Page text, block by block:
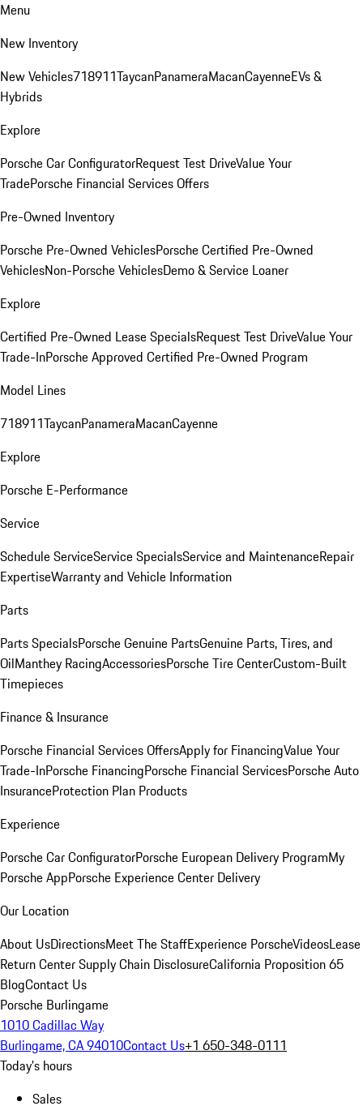
Menu
New Inventory
New Vehicles718911TaycanPanameraMacanCayenneEVs &
Hybrids
Explore
Porsche Car ConfiguratorRequest Test DriveValue Your
TradePorsche Financial Services Offers
Pre-Owned Inventory
Porsche Pre-Owned VehiclesPorsche Certified Pre-Owned
VehiclesNon-Porsche VehiclesDemo & Service Loaner
Explore
Certified Pre-Owned Lease SpecialsRequest Test DriveValue Your
Trade-InPorsche Approved Certified Pre-Owned Program
Model Lines
718911TaycanPanameraMacanCayenne
Explore
Porsche E-Performance
Service
Schedule ServiceService SpecialsService and MaintenanceRepair
ExpertiseWarranty and Vehicle Information
Parts
Parts SpecialsPorsche Genuine PartsGenuine Parts, Tires, and
OilManthey RacingAccessoriesPorsche Tire CenterCustom-Built
Timepieces
Finance & Insurance
Porsche Financial Services OffersApply for FinancingValue Your
Trade-InPorsche FinancingPorsche Financial ServicesPorsche Auto
InsuranceProtection Plan Products
Experience
Porsche Car ConfiguratorPorsche European Delivery ProgramMy
Porsche AppPorsche Experience Center Delivery
Our Location
About UsDirectionsMeet The StaffExperience PorscheVideosLease
Return CenterSupply Chain DisclosureCalifornia Proposition 65
BlogContact Us
Porsche Burlingame
1010 Cadillac Way
Burlingame, CA 94010Contact Us+1 650-348-0111
Today's hours
Sales